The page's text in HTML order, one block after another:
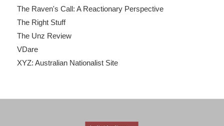
The Raven's Call: A Reactionary Perspective
The Right Stuff
The Unz Review
VDare
XYZ: Australian Nationalist Site